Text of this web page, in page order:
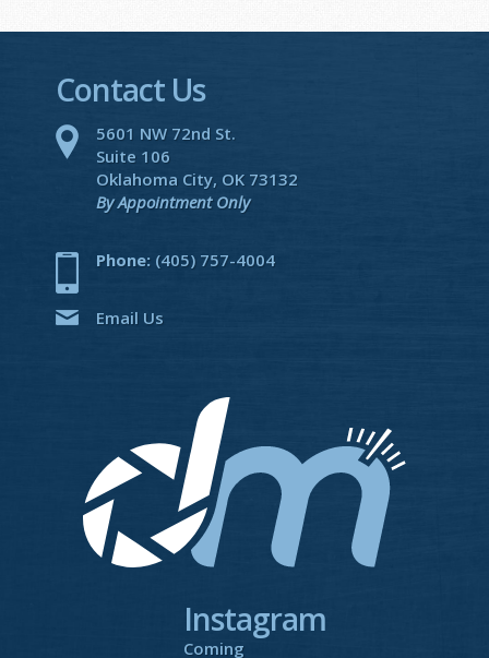
Contact Us
5601 NW 72nd St.
Suite 106
Oklahoma City, OK 73132
By Appointment Only
Phone: (405) 757-4004
Email Us
Instagram
Coming